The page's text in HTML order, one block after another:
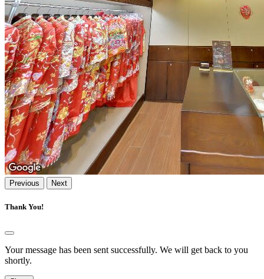
Previous Next
Thank You!
Your message has been sent successfully. We will get back to you
shortly.